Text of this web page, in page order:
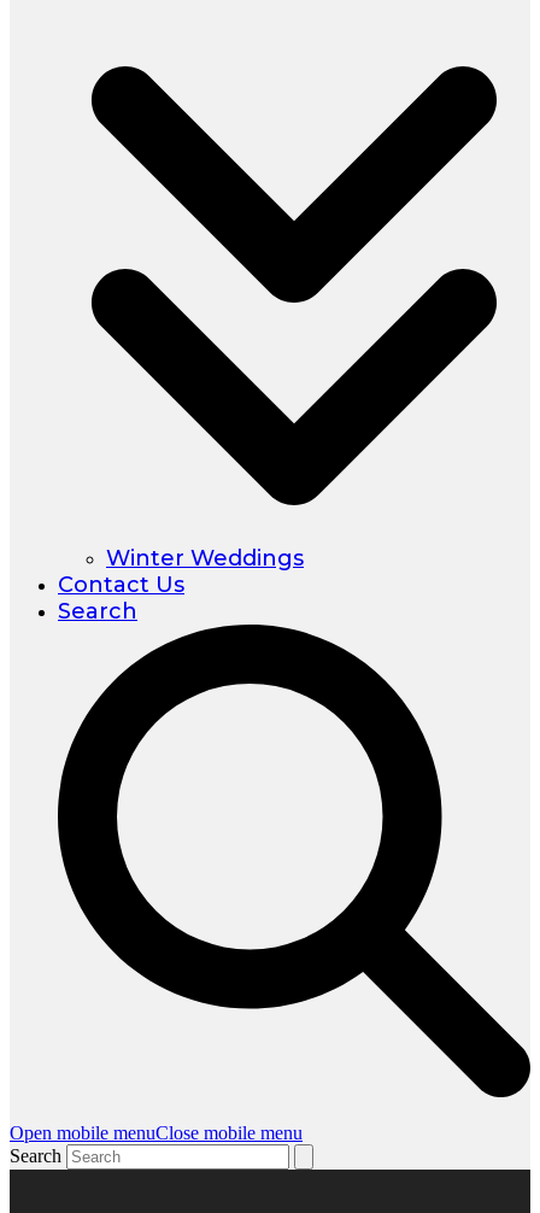
Winter Weddings
Contact Us
Search
Open mobile menuClose mobile menu
Search